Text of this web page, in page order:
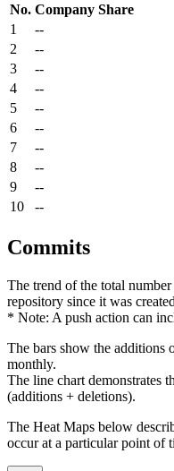
No. Company Share
1
--
2
--
3
--
4
--
5
--
6
--
7
--
8
--
9
--
10
--
Commits
The trend of the total
repository since it was
* Note: A push action can
The bars show the additions
monthly.
The line chart demonstrates
(additions + deletions).
The Heat Maps below
occur at a particular point of